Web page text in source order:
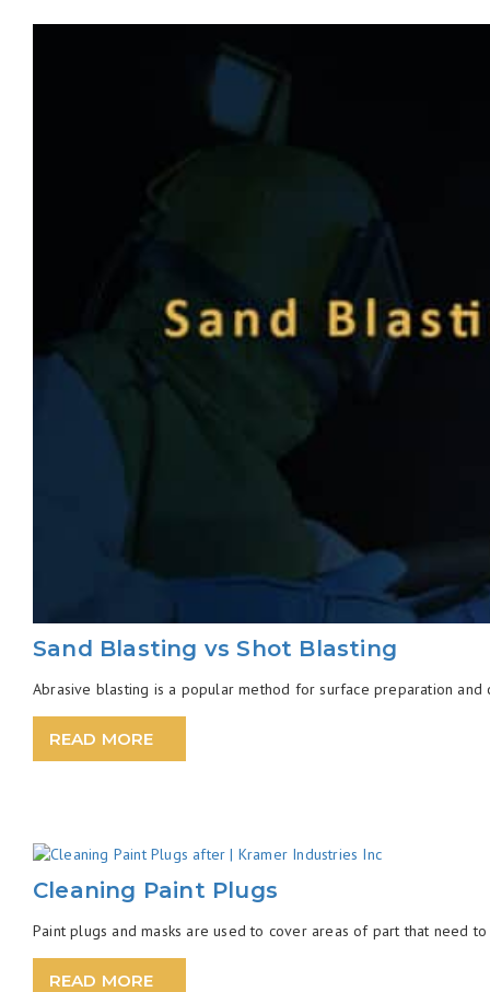
Sand Blasting vs Shot Blasting
Abrasive blasting is a popular method for surface preparation
READ MORE
Cleaning Paint Plugs
Paint plugs and masks are used to cover areas of part that need
READ MORE